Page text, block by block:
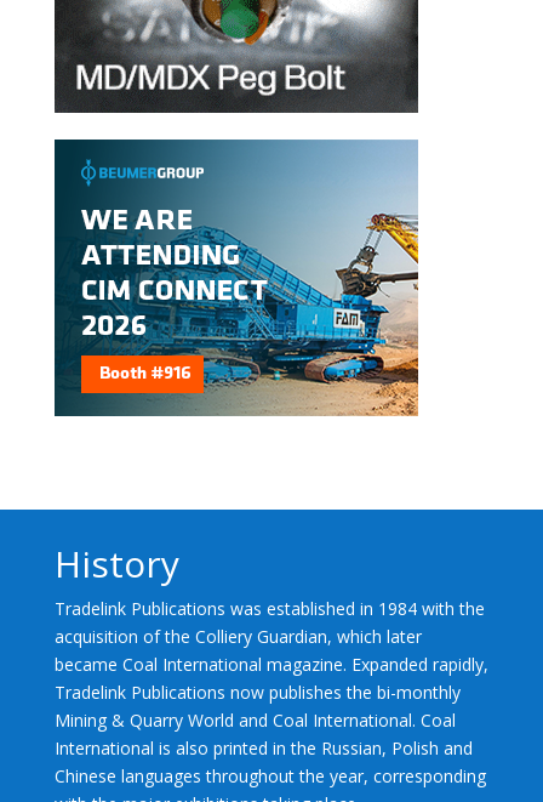
History
Tradelink Publications was established in 1984 with the
acquisition of the Colliery Guardian, which later
became Coal International magazine. Expanded rapidly,
Tradelink Publications now publishes the bi-monthly
Mining & Quarry World and Coal International. Coal
International is also printed in the Russian, Polish and
Chinese languages throughout the year, corresponding